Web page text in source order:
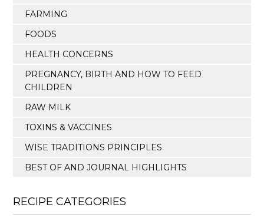
FARMING
FOODS
HEALTH CONCERNS
PREGNANCY, BIRTH AND HOW TO FEED
CHILDREN
RAW MILK
TOXINS & VACCINES
WISE TRADITIONS PRINCIPLES
BEST OF AND JOURNAL HIGHLIGHTS
RECIPE CATEGORIES